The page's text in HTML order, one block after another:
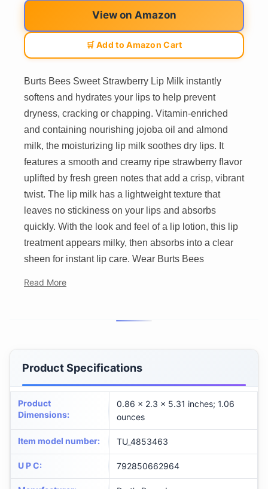
View on Amazon
🛒 Add to Amazon Cart
Burts Bees Sweet Strawberry Lip Milk instantly
softens and hydrates your lips to help prevent
dryness, cracking or chapping. Vitamin-enriched
and containing nourishing jojoba oil and almond
milk, the moisturizing lip milk soothes dry lips. It
features a smooth and creamy ripe strawberry flavor
uplifted by fresh green notes that add a crisp, vibrant
twist. The lip milk has a lightweight texture that
leaves no stickiness on your lips and absorbs
quickly. With the look and feel of a lip lotion, this lip
treatment appears milky, then absorbs into a clear
sheen for instant lip care. Wear Burts Bees
Read More
Product Specifications
Product
Dimensions:
0.86 x 2.3 x 5.31 inches; 1.06
ounces
Item model number: TU_4853463
U P C: 792850662964